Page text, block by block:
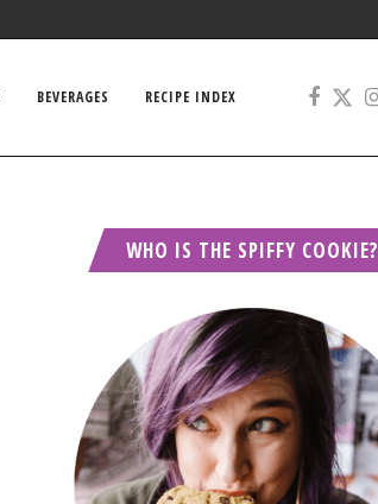
BEVERAGES RECIPE INDEX
WHO IS THE SPIFFY COOKIE?